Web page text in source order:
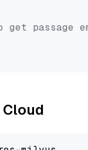
passage